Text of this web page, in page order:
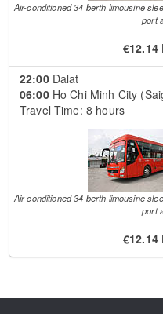
Air-conditioned 34 berth limousine
port
€12.14
22:00Dalat
06:00Ho Chi Minh City
Travel Time: 8 hours
Air-conditioned 34 berth limousine
port
€12.14